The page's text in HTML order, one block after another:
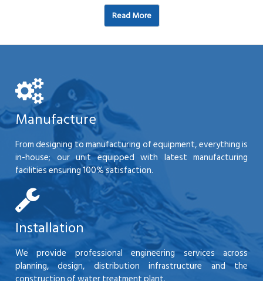
Read More
Manufacture
From designing to manufacturing of equipment, everything is
in-house; our unit equipped with latest manufacturing
facilities ensuring 100% satisfaction.
Installation
We provide professional engineering services across
planning, design, distribution infrastructure and the